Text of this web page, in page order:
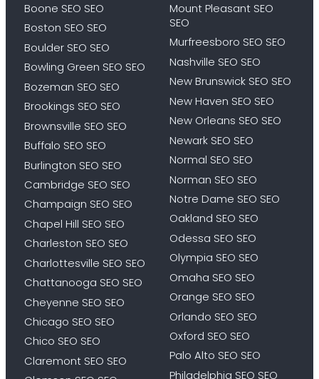
Boone SEO SEO
Boston SEO SEO
Boulder SEO SEO
Bowling Green SEO SEO
Bozeman SEO SEO
Brookings SEO SEO
Brownsville SEO SEO
Buffalo SEO SEO
Burlington SEO SEO
Cambridge SEO SEO
Champaign SEO SEO
Chapel Hill SEO SEO
Charleston SEO SEO
Charlottesville SEO SEO
Chattanooga SEO SEO
Cheyenne SEO SEO
Chicago SEO SEO
Chico SEO SEO
Claremont SEO SEO
Mount Pleasant SEO
SEO
Murfreesboro SEO SEO
Nashville SEO SEO
New Brunswick SEO SEO
New Haven SEO SEO
New Orleans SEO SEO
Newark SEO SEO
Normal SEO SEO
Norman SEO SEO
Notre Dame SEO SEO
Oakland SEO SEO
Odessa SEO SEO
Olympia SEO SEO
Omaha SEO SEO
Orange SEO SEO
Orlando SEO SEO
Oxford SEO SEO
Palo Alto SEO SEO
Philadelphia SEO SEO